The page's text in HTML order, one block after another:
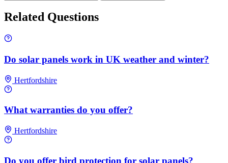
Related Questions
Do solar panels work in UK weather and winter?
Hertfordshire
What warranties do you offer?
Hertfordshire
Do you offer bird protection for solar panels?